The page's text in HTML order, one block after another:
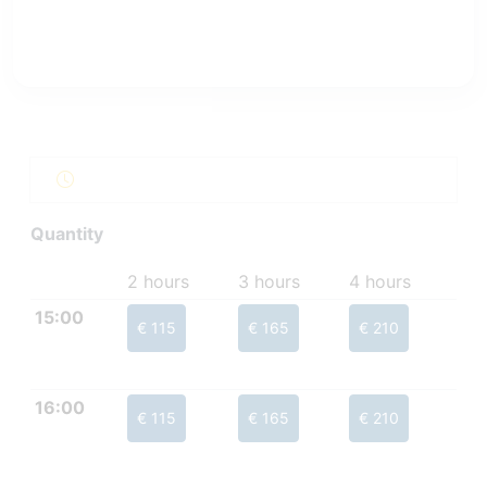
Quantity
2 hours 3 hours
4 hours
15:00
€ 115 € 165 € 210
16:00 € 115 € 165 € 210